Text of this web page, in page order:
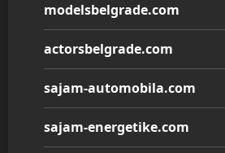
modelsbelgrade.com
actorsbelgrade.com
sajam-automobila.com
sajam-energetike.com